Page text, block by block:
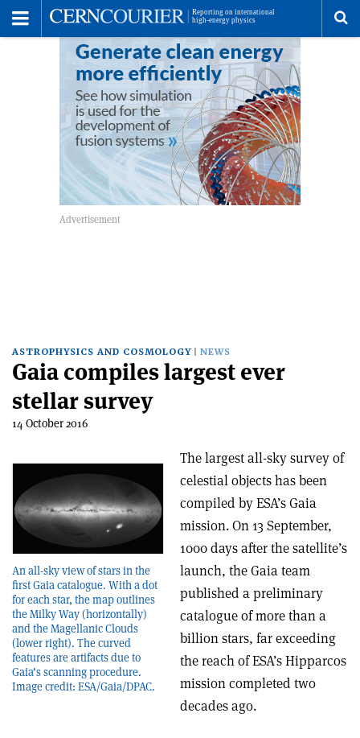
ASTROPHYSICS AND COSMOLOGY NEWS
Gaia compiles largest ever
stellar survey
14 October 2016
An all-sky view of stars in the
first Gaia catalogue. With a dot
for each star, the map outlines
the Milky Way (horizontally)
and the Magellanic Clouds
(lower right). The curved
features are artifacts due to
Gaia’s scanning procedure.
Image credit: ESA/Gaia/DPAC.
The largest all-sky survey of
celestial objects has been
compiled by ESA’s Gaia
mission. On 13 September,
1000 days after the satellite’s
launch, the Gaia team
published a preliminary
catalogue of more than a
billion stars, far exceeding
the reach of ESA’s Hipparcos
mission completed two
decades ago.